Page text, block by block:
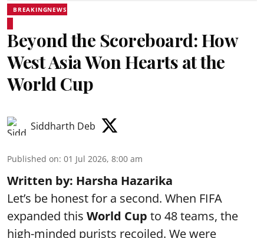
BREAKINGNEWS
Beyond the Scoreboard: How
West Asia Won Hearts at the
World Cup
Siddharth Deb
Published on: 01 Jul 2026, 8:00 am
Written by: Harsha Hazarika
Let’s be honest for a second. When FIFA
expanded this World Cup to 48 teams, the
high-minded purists recoiled. We were